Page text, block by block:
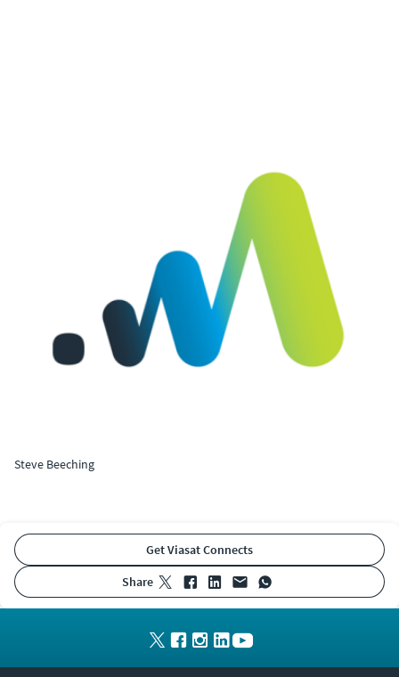
Steve Beeching
Get Viasat Connects
share